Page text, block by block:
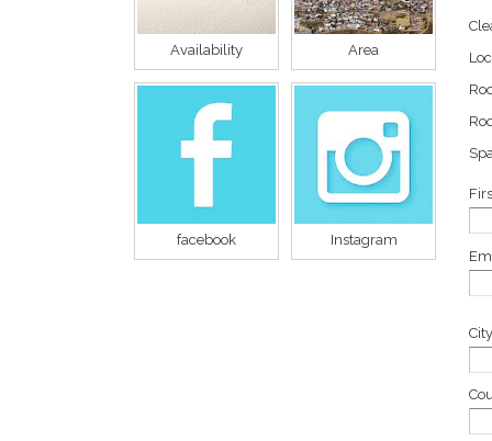
Availability Area
facebook Instagram
City